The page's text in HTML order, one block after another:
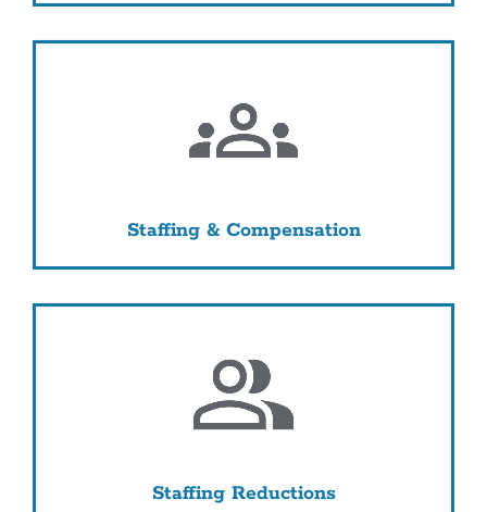
Staffing & Compensation
Staffing Reductions